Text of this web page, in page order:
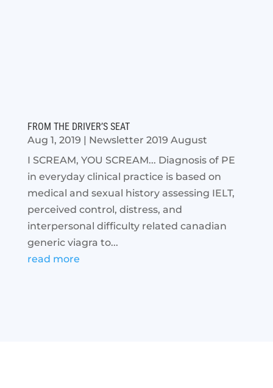
FROM THE DRIVER’S SEAT
Aug 1, 2019 | Newsletter 2019 August
I SCREAM, YOU SCREAM... Diagnosis of PE
in everyday clinical practice is based on
medical and sexual history assessing IELT,
perceived control, distress, and
interpersonal difficulty related canadian
generic viagra to...
read more